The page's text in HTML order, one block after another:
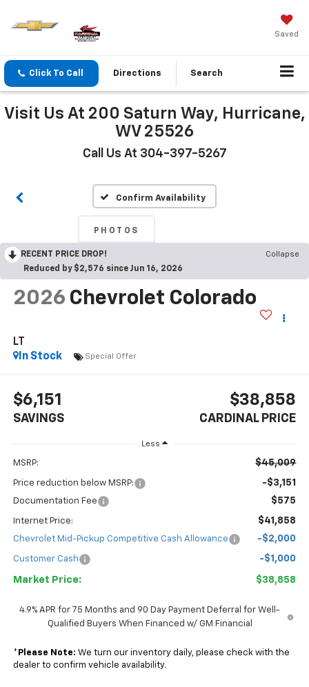
Saved
Click To Call Directions Search
Visit Us At 200 Saturn Way, Hurricane,
WV 25526
Call Us At 304-397-5267
Confirm Availability
PHOTOS
RECENT PRICE DROP!
Collapse
Reduced by $2,576 since Jun 16, 2026
2026 Chevrolet Colorado
LT
In Stock
Special Offer
$6,151
SAVINGS
$38,858
CARDINAL PRICE
Less
MSRP: $45,009
Price reduction below MSRP: -$3,151
Documentation Fee $575
Internet Price: $41,858
Chevrolet Mid-Pickup Competitive Cash Allowance -$2,000
Customer Cash -$1,000
Market Price: $38,858
4.9% APR for 75 Months and 90 Day Payment Deferral for Well-
Qualified Buyers When Financed w/ GM Financial
* Please Note: We turn our inventory daily, please check with the
dealer to confirm vehicle availability.